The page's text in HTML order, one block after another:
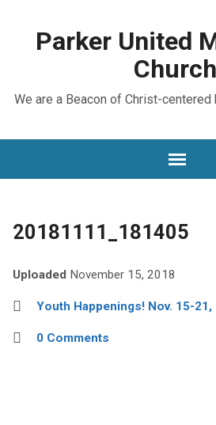
Parker United
Church
We are a Beacon of Christ-
20181111_181405
Uploaded November 15, 2018
Youth Happenings! Nov. 15-21,
0 Comments